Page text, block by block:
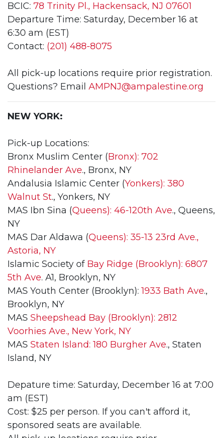
BCIC: 78 Trinity Pl., Hackensack, NJ 07601
Departure Time: Saturday, December 16 at
6:30 am (EST)
Contact: (201) 488-8075
All pick-up locations require prior registration.
Questions? Email AMPNJ@ampalestine.org
NEW YORK:
Pick-up Locations:
Bronx Muslim Center (Bronx): 702
Rhinelander Ave., Bronx, NY
Andalusia Islamic Center (Yonkers): 380
Walnut St., Yonkers, NY
MAS Ibn Sina (Queens): 46-120th Ave., Queens,
NY
MAS Dar Aldawa (Queens): 35-13 23rd Ave.,
Astoria, NY
Islamic Society of Bay Ridge (Brooklyn): 6807
5th Ave. A1, Brooklyn, NY
MAS Youth Center (Brooklyn):1933 Bath Ave.,
Brooklyn, NY
MAS Sheepshead Bay (Brooklyn): 2812
Voorhies Ave., New York, NY
MAS Staten Island: 180 Burgher Ave., Staten
Island, NY
Depature time: Saturday, December 16 at 7:00
am (EST)
Cost: $25 per person. If you can't afford it,
sponsored seats are available.